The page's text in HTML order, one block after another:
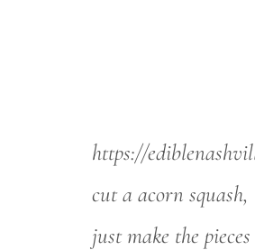
https://
cut a acorn
just make the